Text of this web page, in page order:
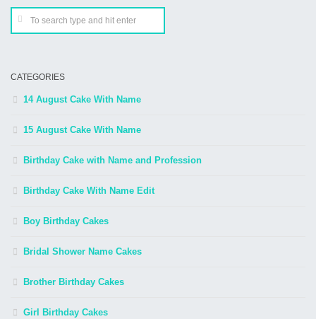
CATEGORIES
14 August Cake With Name
15 August Cake With Name
Birthday Cake with Name and Profession
Birthday Cake With Name Edit
Boy Birthday Cakes
Bridal Shower Name Cakes
Brother Birthday Cakes
Girl Birthday Cakes